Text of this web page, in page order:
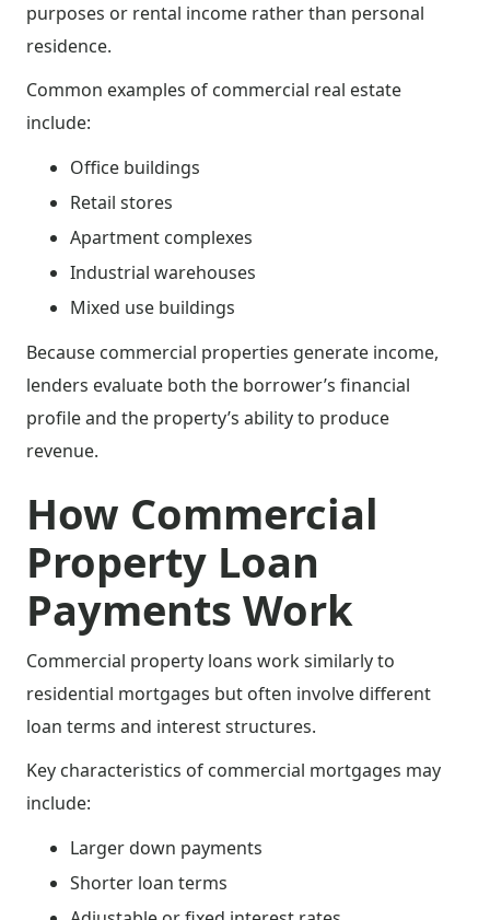
purposes or rental income rather than personal
residence.
Common examples of commercial real estate
include:
Office buildings
Retail stores
Apartment complexes
Industrial warehouses
Mixed use buildings
Because commercial properties generate income,
lenders evaluate both the borrower’s financial
profile and the property’s ability to produce
revenue.
How Commercial
Property Loan
Payments Work
Commercial property loans work similarly to
residential mortgages but often involve different
loan terms and interest structures.
Key characteristics of commercial mortgages may
include:
Larger down payments
Shorter loan terms